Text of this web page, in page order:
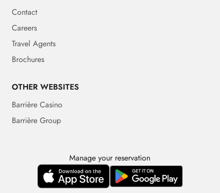
Contact
Careers
Travel Agents
Brochures
OTHER WEBSITES
Barrière Casino
Barrière Group
Manage your reservation